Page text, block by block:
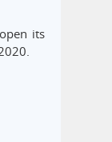
its